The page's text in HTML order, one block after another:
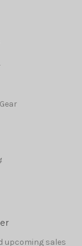
upcoming sales